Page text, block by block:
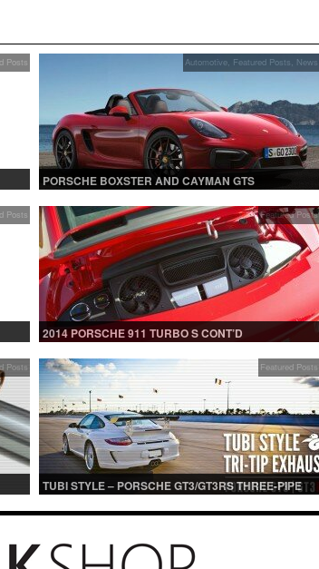
Posts Automotive, Featured Posts, News
PORSCHE BOXSTER AND CAYMAN GTS
Posts Featured Posts
2014 PORSCHE 911 TURBO S CONT’D
Posts Featured Posts
TUBI STYLE – PORSCHE GT3/GT3RS THREE-PIPE